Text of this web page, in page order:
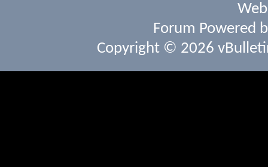
Forum Powered
Copyright © 2026